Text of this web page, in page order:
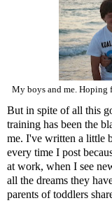
My boys and me. Hoping
But in spite of all this
training has been the
me. I've written a little
every time I post
at work, when I see
all the dreams they
parents of toddlers